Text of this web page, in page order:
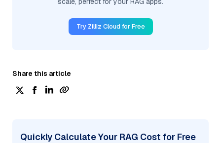
Try Zilliz Cloud for Free
Share this article
Quickly Calculate Your RAG Cost for Free